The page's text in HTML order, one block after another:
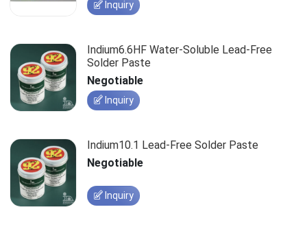
Inquiry
Indium6.6HF Water-Soluble Lead-Free
Solder Paste
Negotiable
Inquiry
Indium10.1 Lead-Free Solder Paste
Negotiable
Inquiry